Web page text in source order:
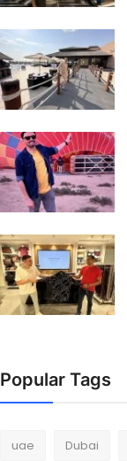
Popular Tags
uae Dubai